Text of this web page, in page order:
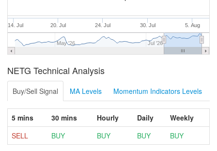
14. Jul 20. Jul 24. Jul 30. Jul 5. Aug
May '26 Jul '26
NETG Technical Analysis
Buy/Sell Signal MA Levels Momentum Indicators Levels
5 mins 30 mins Hourly Daily
Weekly
SELL
BUY BUY BUY BUY